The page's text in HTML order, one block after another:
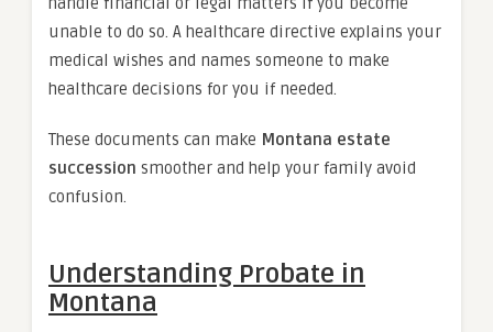
unable to do so. A healthcare directive explains your
medical wishes and names someone to make
healthcare decisions for you if needed.
These documents can make Montana estate
succession smoother and help your family avoid
confusion.
Understanding Probate in
Montana